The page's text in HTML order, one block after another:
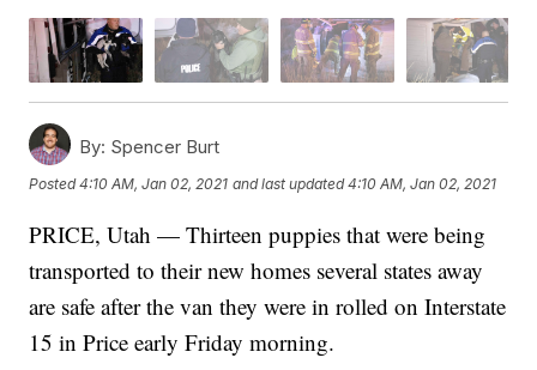
By: Spencer Burt
Posted4:10 AM, Jan 02, 2021 and last updated 4:10 AM, Jan 02, 2021
PRICE, Utah — Thirteen puppies that were being
transported to their new homes several states away
are safe after the van they were in rolled on Interstate
15 in Price early Friday morning.